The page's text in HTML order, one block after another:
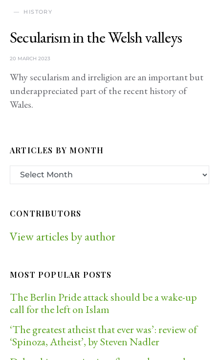
HISTORY
Secularism in the Welsh valleys
20 MARCH 2023
Why secularism and irreligion are an important but
underappreciated part of the recent history of
Wales.
ARTICLES BY MONTH
CONTRIBUTORS
View articles by author
MOST POPULAR POSTS
The Berlin Pride attack should be a wake-up
call for the left on Islam
‘The greatest atheist that ever was’: review of
‘Spinoza, Atheist’, by Steven Nadler